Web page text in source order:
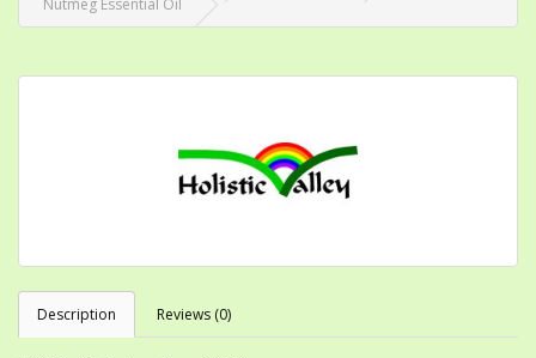
Nutmeg Essential Oil
Description Reviews (0)